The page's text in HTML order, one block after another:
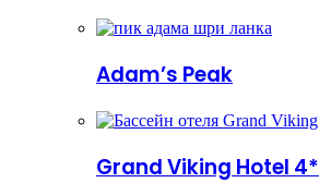
Adam’s Peak
Grand Viking Hotel 4*